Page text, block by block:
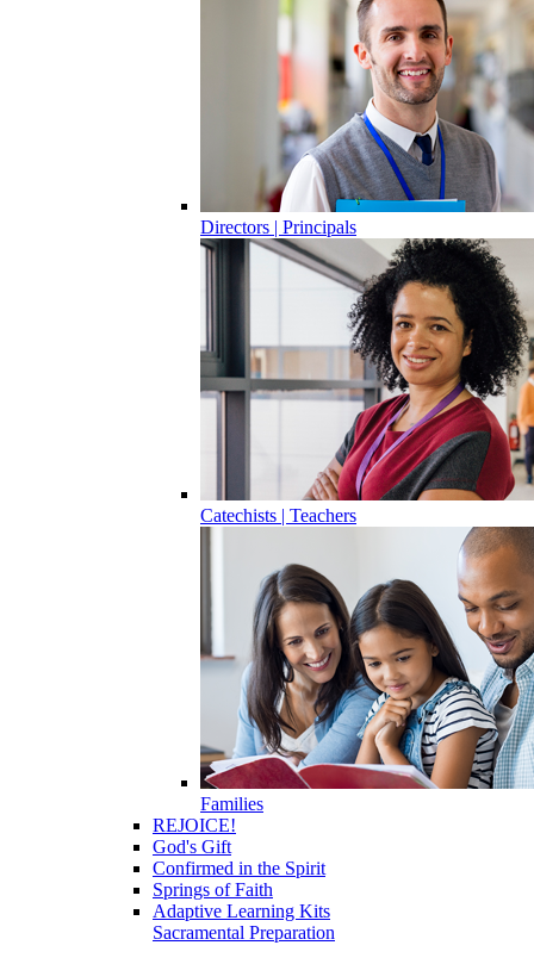
Directors | Principals
Catechists | Teachers
Families
REJOICE!
God's Gift
Confirmed in the Spirit
Springs of Faith
Adaptive Learning Kits
Sacramental Preparation